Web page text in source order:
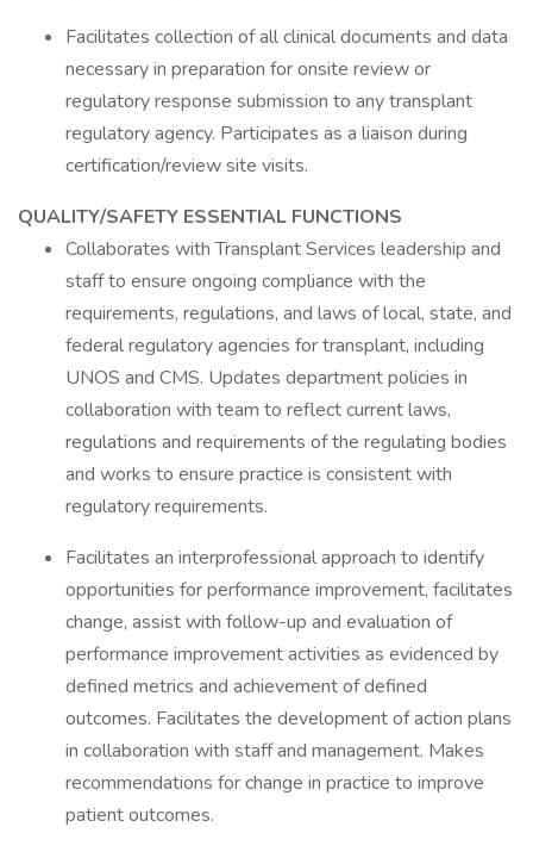
Facilitates collection of all clinical documents and data
necessary in preparation for onsite review or
regulatory response submission to any transplant
regulatory agency. Participates as a liaison during
certification/review site visits.
QUALITY/SAFETY ESSENTIAL FUNCTIONS
Collaborates with Transplant Services leadership and
staff to ensure ongoing compliance with the
requirements, regulations, and laws of local, state, and
federal regulatory agencies for transplant, including
UNOS and CMS. Updates department policies in
collaboration with team to reflect current laws,
regulations and requirements of the regulating bodies
and works to ensure practice is consistent with
regulatory requirements.
Facilitates an interprofessional approach to identify
opportunities for performance improvement, facilitates
change, assist with follow-up and evaluation of
performance improvement activities as evidenced by
defined metrics and achievement of defined
outcomes. Facilitates the development of action plans
in collaboration with staff and management. Makes
recommendations for change in practice to improve
patient outcomes.